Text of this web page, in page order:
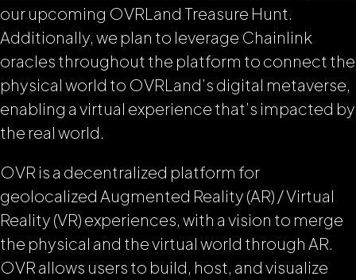
our upcoming OVRLand Treasure Hunt.
Additionally, we plan to leverage Chainlink
oracles throughout the platform to connect the
physical world to OVRLand’s digital metaverse,
enabling a virtual experience that’s impacted by
the real world.
OVR is a decentralized platform for
geolocalized Augmented Reality (AR) / Virtual
Reality (VR) experiences, with a vision to merge
the physical and the virtual world through AR.
OVR allows users to build, host, and visualize